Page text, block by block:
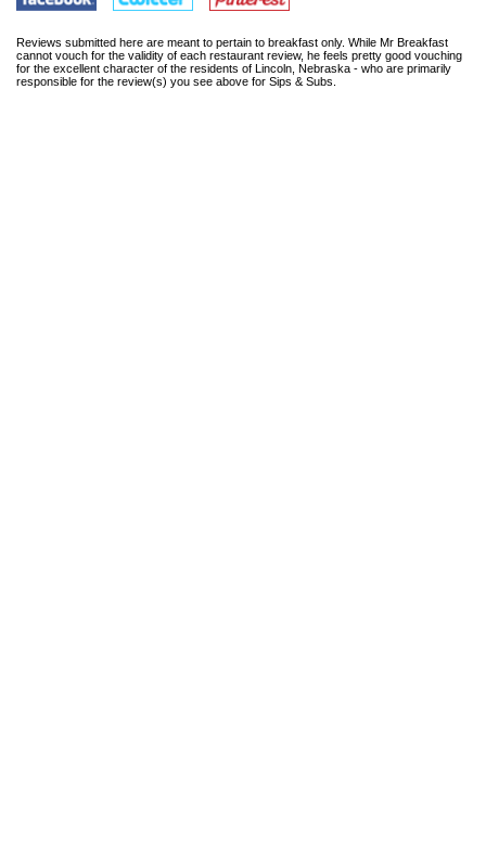
Reviews submitted here are meant to pertain to breakfast only. While Mr Breakfast
cannot vouch for the validity of each restaurant review, he feels pretty good vouching
for the excellent character of the residents of Lincoln, Nebraska - who are primarily
responsible for the review(s) you see above for Sips & Subs.